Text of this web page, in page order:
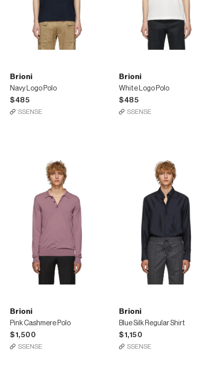
Brioni
Navy Logo Polo
$485
SSENSE
Brioni
White Logo Polo
$485
SSENSE
Brioni
Pink Cashmere Polo
$1,500
SSENSE
Brioni
Blue Silk Regular Shirt
$1,150
SSENSE